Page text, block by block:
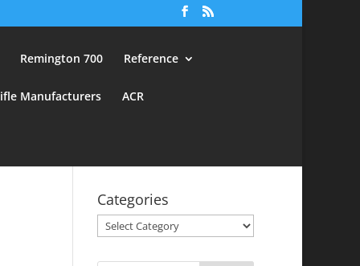
Remington 700 Reference
Manufacturers ACR
Categories
Categories